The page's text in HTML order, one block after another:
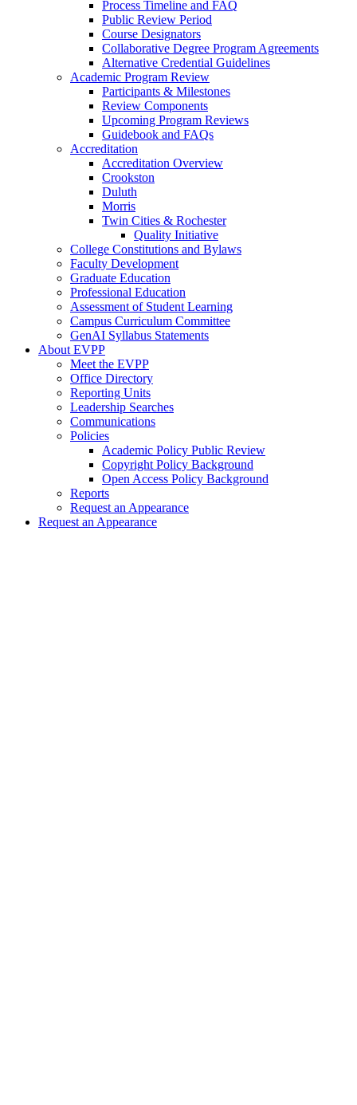
Process Timeline and FAQ
Public Review Period
Course Designators
Collaborative Degree Program Agreements
Alternative Credential Guidelines
Academic Program Review
Participants & Milestones
Review Components
Upcoming Program Reviews
Guidebook and FAQs
Accreditation
Accreditation Overview
Crookston
Duluth
Morris
Twin Cities & Rochester
Quality Initiative
College Constitutions and Bylaws
Faculty Development
Graduate Education
Professional Education
Assessment of Student Learning
Campus Curriculum Committee
GenAI Syllabus Statements
About EVPP
Meet the EVPP
Office Directory
Reporting Units
Leadership Searches
Communications
Policies
Academic Policy Public Review
Copyright Policy Background
Open Access Policy Background
Reports
Request an Appearance
Request an Appearance